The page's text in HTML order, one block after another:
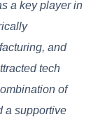
a key player in
and
tech
of
a supportive